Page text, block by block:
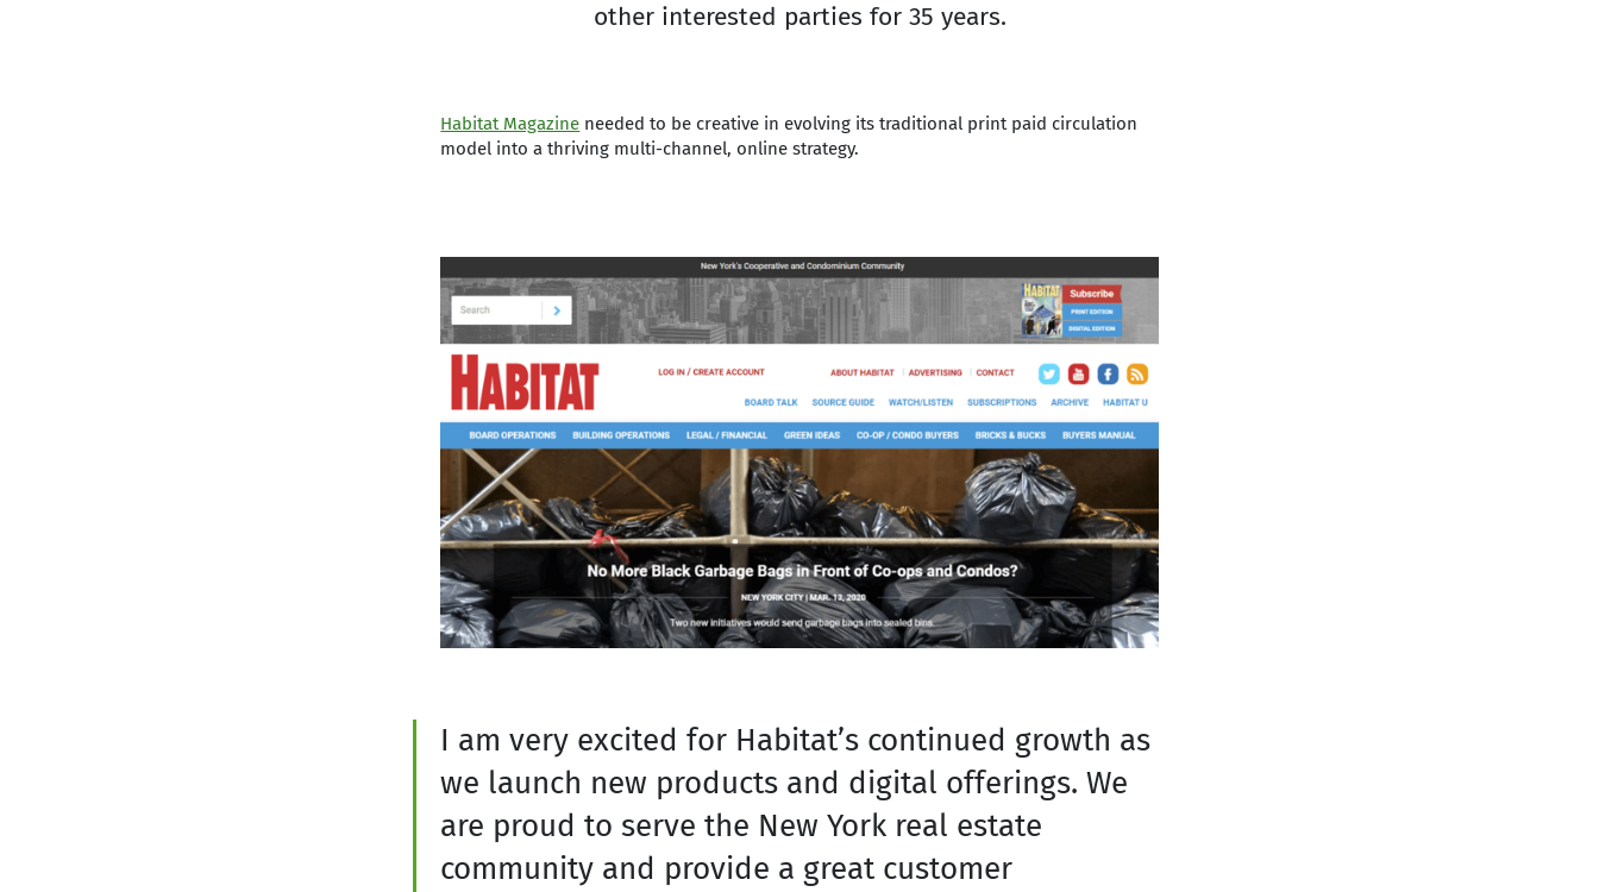
other interested parties for 35 years.
Habitat Magazine needed to be creative in evolving its traditional print paid circulation
model into a thriving multi-channel, online strategy.
I am very excited for Habitat’s continued growth as
we launch new products and digital offerings. We
are proud to serve the New York real estate
community and provide a great customer